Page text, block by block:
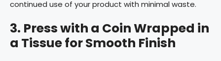
continued use of your product with minimal waste.
3. Press with a Coin Wrapped in
a Tissue for Smooth Finish